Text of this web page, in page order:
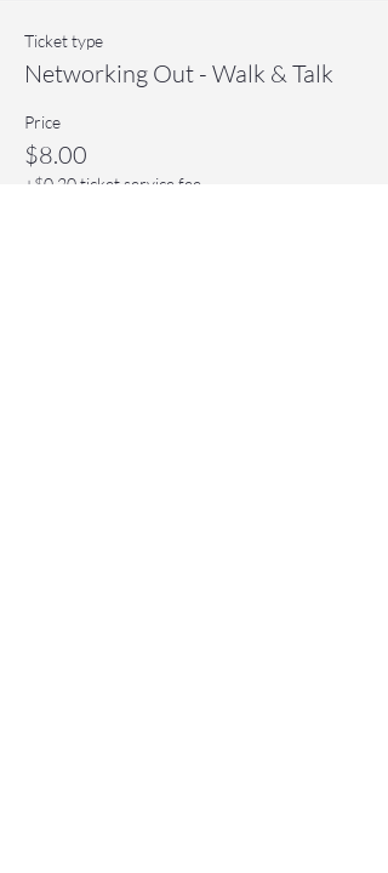
Ticket type
Networking Out - Walk & Talk
Price
$8.00
+$0.20 ticket service fee